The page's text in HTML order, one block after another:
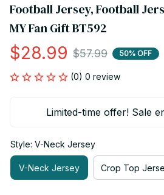
Football Jersey, Football
MY Fan Gift BT592
$28.99 $57.99 50% OFF
(0) 0 review
Limited-time offer! Sale
Style: V-Neck Jersey
V-Neck Jersey Crop Top